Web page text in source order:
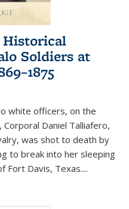
Soldiers at
white officers, on the
Daniel Talliafero,
was shot to death by
to break into her sleeping
Fort Davis, Texas....